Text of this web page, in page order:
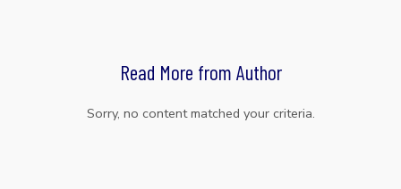
Read More from Author
Sorry, no content matched your criteria.